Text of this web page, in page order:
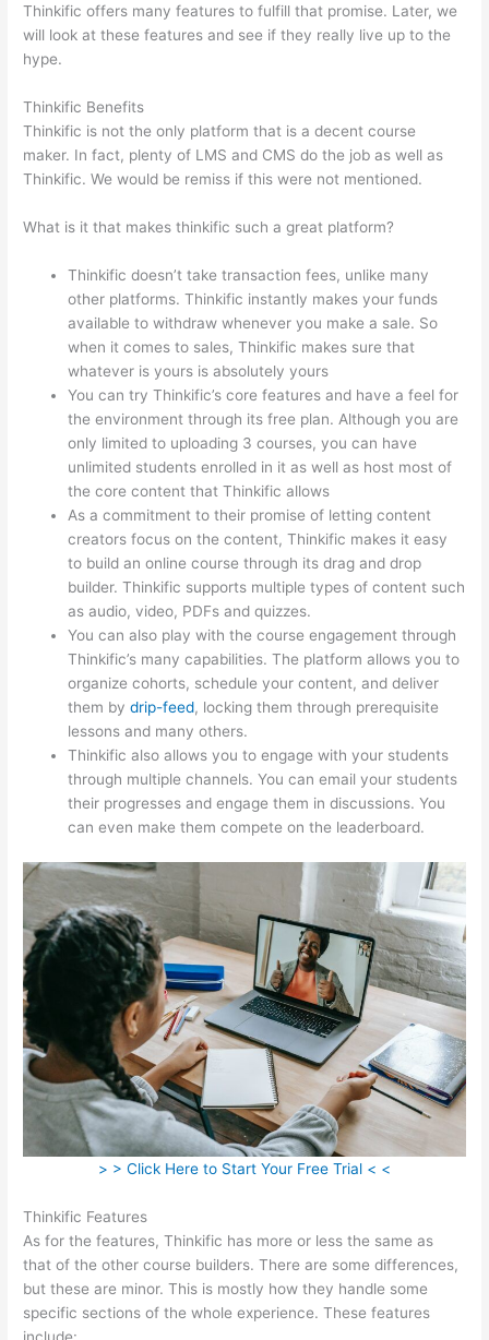
Thinkific offers many features to fulfill that promise. Later, we
will look at these features and see if they really live up to the
hype.
Thinkific Benefits
Thinkific is not the only platform that is a decent course
maker. In fact, plenty of LMS and CMS do the job as well as
Thinkific. We would be remiss if this were not mentioned.
What is it that makes thinkific such a great platform?
Thinkific doesn’t take transaction fees, unlike many
other platforms. Thinkific instantly makes your funds
available to withdraw whenever you make a sale. So
when it comes to sales, Thinkific makes sure that
whatever is yours is absolutely yours
You can try Thinkific’s core features and have a feel for
the environment through its free plan. Although you are
only limited to uploading 3 courses, you can have
unlimited students enrolled in it as well as host most of
the core content that Thinkific allows
As a commitment to their promise of letting content
creators focus on the content, Thinkific makes it easy
to build an online course through its drag and drop
builder. Thinkific supports multiple types of content such
as audio, video, PDFs and quizzes.
You can also play with the course engagement through
Thinkific’s many capabilities. The platform allows you to
organize cohorts, schedule your content, and deliver
them bydrip-feed, locking them through prerequisite
lessons and many others.
Thinkific also allows you to engage with your students
through multiple channels. You can email your students
their progresses and engage them in discussions. You
can even make them compete on the leaderboard.
> > Click Here to Start Your Free Trial < <
Thinkific Features
As for the features, Thinkific has more or less the same as
that of the other course builders. There are some differences,
but these are minor. This is mostly how they handle some
specific sections of the whole experience. These features